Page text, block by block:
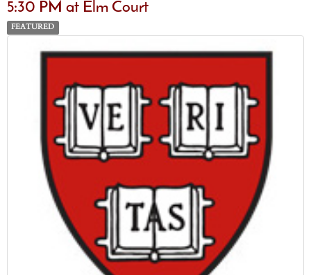
5:30 PM at Elm Court
FEATURED